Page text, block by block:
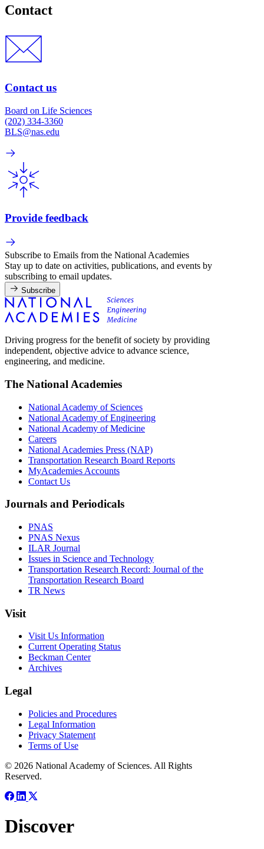
Contact
Contact us
Board on Life Sciences
(202) 334-3360
BLS@nas.edu
Provide feedback
Subscribe to Emails from the National Academies
Stay up to date on activities, publications, and events by
subscribing to email updates.
Subscribe
Driving progress for the benefit of society by providing
independent, objective advice to advance science,
engineering, and medicine.
The National Academies
National Academy of Sciences
National Academy of Engineering
National Academy of Medicine
Careers
National Academies Press (NAP)
Transportation Research Board Reports
MyAcademies Accounts
Contact Us
Journals and Periodicals
PNAS
PNAS Nexus
ILAR Journal
Issues in Science and Technology
Transportation Research Record: Journal of the
Transportation Research Board
TR News
Visit
Visit Us Information
Current Operating Status
Beckman Center
Archives
Legal
Policies and Procedures
Legal Information
Privacy Statement
Terms of Use
© 2026 National Academy of Sciences. All Rights
Reserved.
Discover